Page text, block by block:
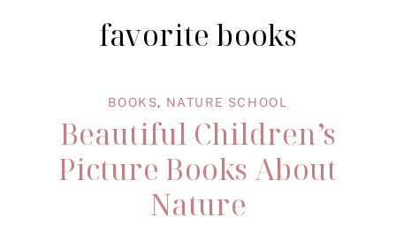
favorite books
BOOKS, NATURE SCHOOL
Beautiful Children’s
Picture Books About
Nature